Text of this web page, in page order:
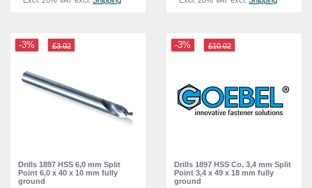
-3%
Drills 1897 HSS 6,0 mm Split
Point 6,0 x 40 x 10 mm fully
ground
£3.02 -3%
Drills 1897 HSS Co. 3,4 mm Split
Point 3,4 x 49 x 18 mm fully
ground
£10.02